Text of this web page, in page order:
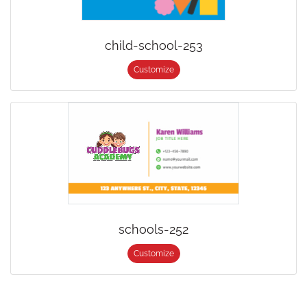
child-school-253
Customize
schools-252
Customize